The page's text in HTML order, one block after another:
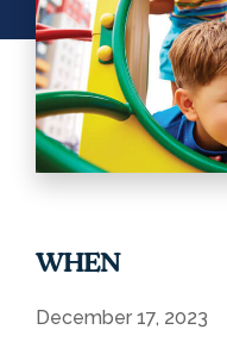
WHEN
December 17, 2023